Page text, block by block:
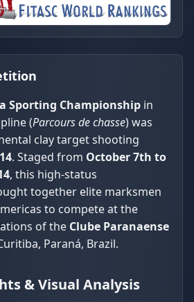
Sporting Championship in
(Parcours de chasse) was
clay target shooting
. Staged from October 7th to
, this high-status
together elite marksmen
to compete at the
of the Clube Paranaense
Paraná, Brazil.
& Visual Analysis